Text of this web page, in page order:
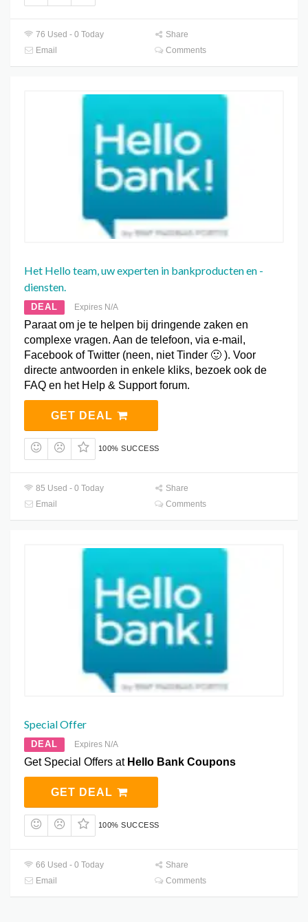
76 Used - 0 Today
Share
Email
Comments
Het Hello team, uw experten in bankproducten en -
diensten.
DEAL Expires N/A
Paraat om je te helpen bij dringende zaken en
complexe vragen. Aan de telefoon, via e-mail,
Facebook of Twitter (neen, niet Tinder 🙂 ). Voor
directe antwoorden in enkele kliks, bezoek ook de
FAQ en het Help & Support forum.
GET DEAL
100% SUCCESS
85 Used - 0 Today
Share
Email
Comments
Special Offer
DEAL Expires N/A
Get Special Offers at Hello Bank Coupons
GET DEAL
100% SUCCESS
66 Used - 0 Today
Share
Email
Comments